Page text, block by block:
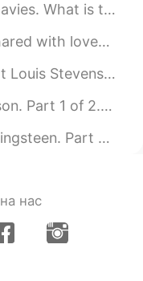
We have no time to stand an...
lunch : linguine with prawns a...
all the day At home among...
will is strong! He suffers...
a scarecrow filled with noth...
нас